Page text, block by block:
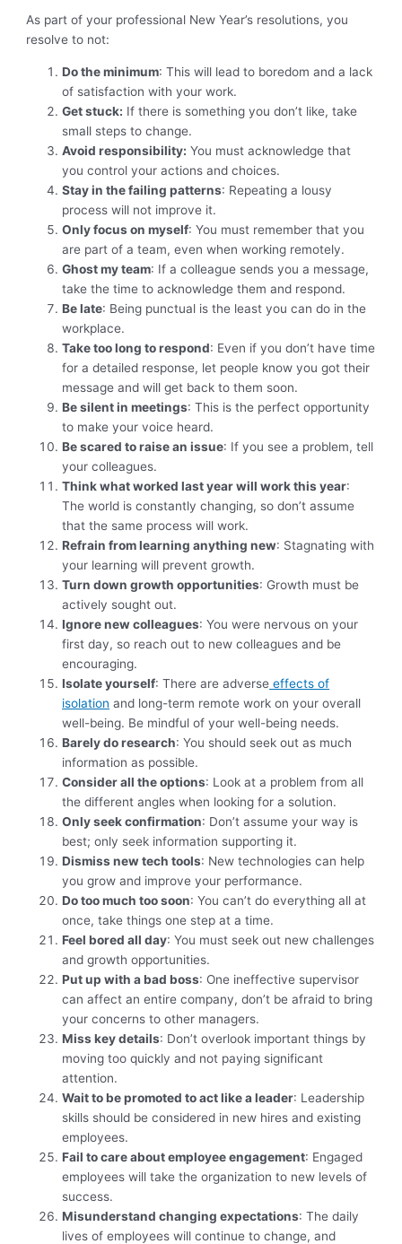
As part of your professional New Year’s resolutions, you
resolve to not:
Do the minimum: This will lead to boredom and a lack
of satisfaction with your work.
Get stuck: If there is something you don’t like, take
small steps to change.
Avoid responsibility: You must acknowledge that
you control your actions and choices.
Stay in the failing patterns: Repeating a lousy
process will not improve it.
Only focus on myself: You must remember that you
are part of a team, even when working remotely.
Ghost my team: If a colleague sends you a message,
take the time to acknowledge them and respond.
Be late: Being punctual is the least you can do in the
workplace.
Take too long to respond: Even if you don’t have time
for a detailed response, let people know you got their
message and will get back to them soon.
Be silent in meetings: This is the perfect opportunity
to make your voice heard.
Be scared to raise an issue: If you see a problem, tell
your colleagues.
Think what worked last year will work this year:
The world is constantly changing, so don’t assume
that the same process will work.
Refrain from learning anything new: Stagnating with
your learning will prevent growth.
Turn down growth opportunities: Growth must be
actively sought out.
Ignore new colleagues: You were nervous on your
first day, so reach out to new colleagues and be
encouraging.
Isolate yourself: There are adverse effects of
isolation and long-term remote work on your overall
well-being. Be mindful of your well-being needs.
Barely do research: You should seek out as much
information as possible.
Consider all the options: Look at a problem from all
the different angles when looking for a solution.
Only seek confirmation: Don’t assume your way is
best; only seek information supporting it.
Dismiss new tech tools: New technologies can help
you grow and improve your performance.
Do too much too soon: You can’t do everything all at
once, take things one step at a time.
Feel bored all day: You must seek out new challenges
and growth opportunities.
Put up with a bad boss: One ineffective supervisor
can affect an entire company, don’t be afraid to bring
your concerns to other managers.
Miss key details: Don’t overlook important things by
moving too quickly and not paying significant
attention.
Wait to be promoted to act like a leader: Leadership
skills should be considered in new hires and existing
employees.
Fail to care about employee engagement: Engaged
employees will take the organization to new levels of
success.
Misunderstand changing expectations: The daily
lives of employees will continue to change, and